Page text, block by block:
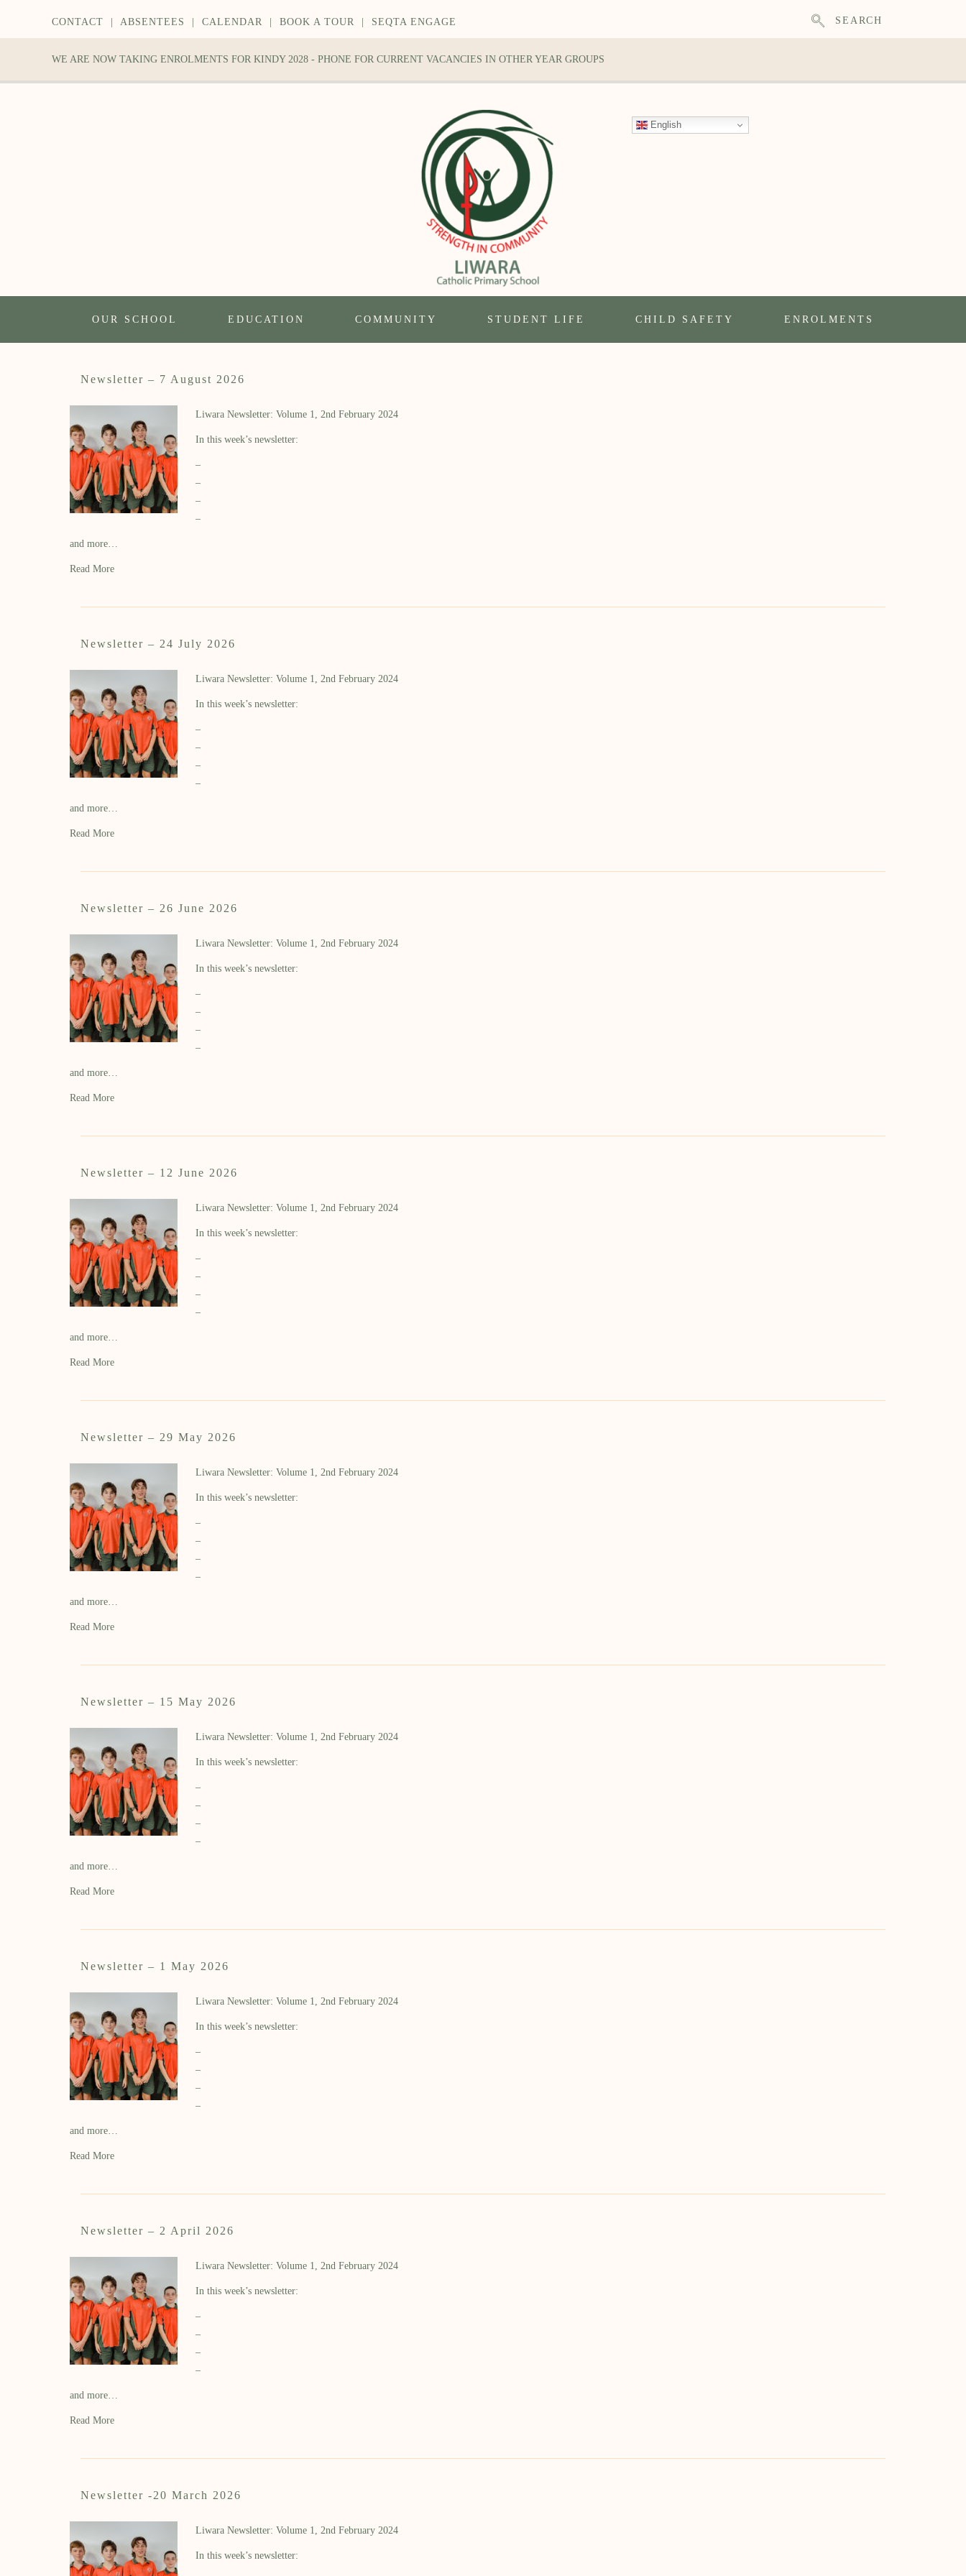
CONTACT ABSENTEES CALENDAR BOOK A TOUR SEQTA ENGAGE SEARCH
WE ARE NOW TAKING ENROLMENTS FOR KINDY 2028 - PHONE FOR CURRENT VACANCIES IN OTHER YEAR GROUPS
English
OUR SCHOOL EDUCATION COMMUNITY STUDENT LIFE CHILD SAFETY ENROLMENTS
Newsletter – 7 August 2026
Liwara Newsletter: Volume 1, 2nd February 2024
In this week’s newsletter:
–
–
–
–
and more…
Read More
Newsletter – 24 July 2026
Liwara Newsletter: Volume 1, 2nd February 2024
In this week’s newsletter:
–
–
–
–
and more…
Read More
Newsletter – 26 June 2026
Liwara Newsletter: Volume 1, 2nd February 2024
In this week’s newsletter:
–
–
–
–
and more…
Read More
Newsletter – 12 June 2026
Liwara Newsletter: Volume 1, 2nd February 2024
In this week’s newsletter:
–
–
–
–
and more…
Read More
Newsletter – 29 May 2026
Liwara Newsletter: Volume 1, 2nd February 2024
In this week’s newsletter:
–
–
–
–
and more…
Read More
Newsletter – 15 May 2026
Liwara Newsletter: Volume 1, 2nd February 2024
In this week’s newsletter:
–
–
–
–
and more…
Read More
Newsletter – 1 May 2026
Liwara Newsletter: Volume 1, 2nd February 2024
In this week’s newsletter:
–
–
–
–
and more…
Read More
Newsletter – 2 April 2026
Liwara Newsletter: Volume 1, 2nd February 2024
In this week’s newsletter:
–
–
–
–
and more…
Read More
Newsletter -20 March 2026
Liwara Newsletter: Volume 1, 2nd February 2024
In this week’s newsletter: